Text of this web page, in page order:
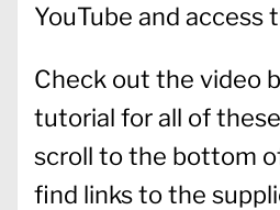
YouTube and access
Check out the video
tutorial for all of
scroll to the bottom
find links to the